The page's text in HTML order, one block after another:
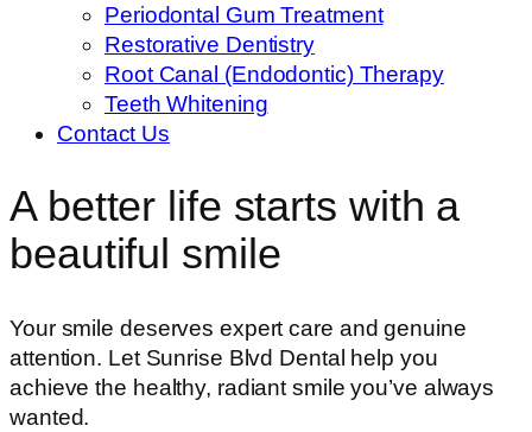
Periodontal Gum Treatment
Restorative Dentistry
Root Canal (Endodontic) Therapy
Teeth Whitening
Contact Us
A better life starts with a
beautiful smile
Your smile deserves expert care and genuine
attention. Let Sunrise Blvd Dental help you
achieve the healthy, radiant smile you’ve always
wanted.